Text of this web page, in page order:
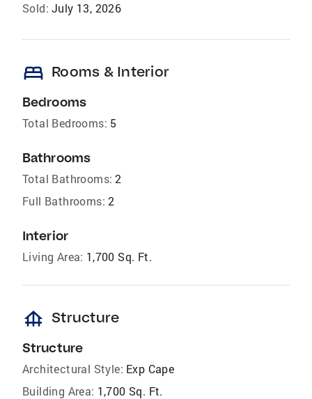
Sold: July 13, 2026
bed Rooms & Interior
Bedrooms
Total Bedrooms: 5
Bathrooms
Total Bathrooms: 2
Full Bathrooms: 2
Interior
Living Area: 1,700 Sq. Ft.
foundation Structure
Structure
Architectural Style: Exp Cape
Building Area: 1,700 Sq. Ft.